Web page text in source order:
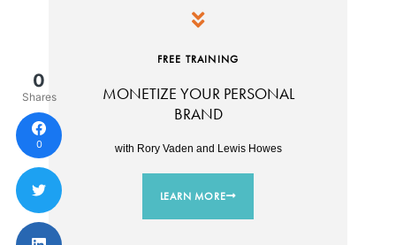
FREE TRAINING
MONETIZE YOUR PERSONAL
BRAND
with Rory Vaden and Lewis Howes
LEARN MORE
0
Shares
0